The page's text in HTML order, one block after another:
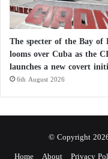
The specter of the Bay of
looms over Cuba as the
launches a new covert
6th August 2026
© Copyright